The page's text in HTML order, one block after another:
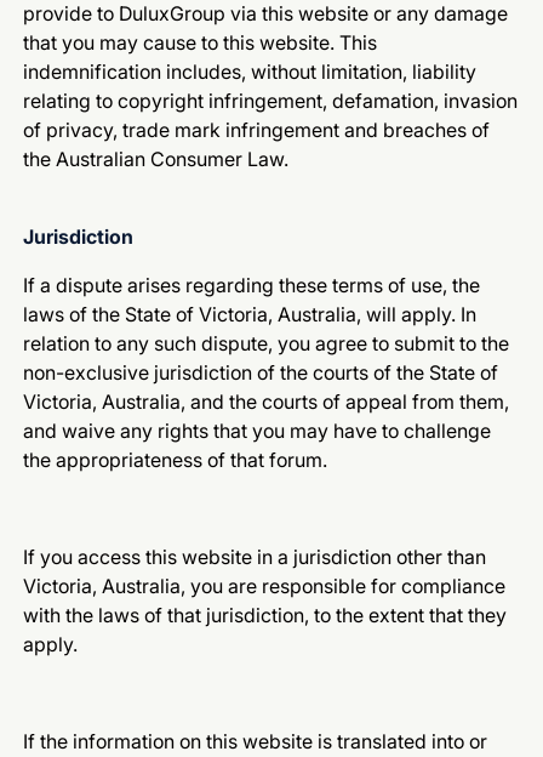
provide to DuluxGroup via this website or any damage
that you may cause to this website. This
indemnification includes, without limitation, liability
relating to copyright infringement, defamation, invasion
of privacy, trade mark infringement and breaches of
the Australian Consumer Law.
Jurisdiction
If a dispute arises regarding these terms of use, the
laws of the State of Victoria, Australia, will apply. In
relation to any such dispute, you agree to submit to the
non-exclusive jurisdiction of the courts of the State of
Victoria, Australia, and the courts of appeal from them,
and waive any rights that you may have to challenge
the appropriateness of that forum.
If you access this website in a jurisdiction other than
Victoria, Australia, you are responsible for compliance
with the laws of that jurisdiction, to the extent that they
apply.
If the information on this website is translated into or